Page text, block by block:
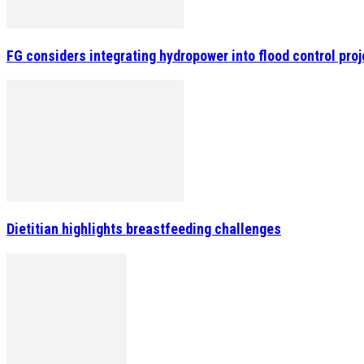
FG considers integrating hydropower into flood control
Dietitian highlights breastfeeding challenges